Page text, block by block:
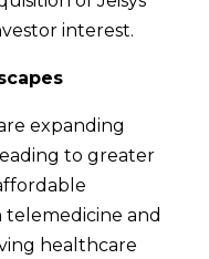
interest.
expanding
to greater
telemedicine and
healthcare